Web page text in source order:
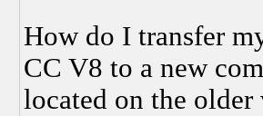
How do I transfer
CC V8 to a new
located on the older